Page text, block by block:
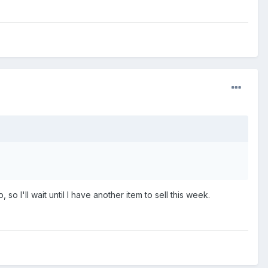
I'll wait until I have another item to sell this week.